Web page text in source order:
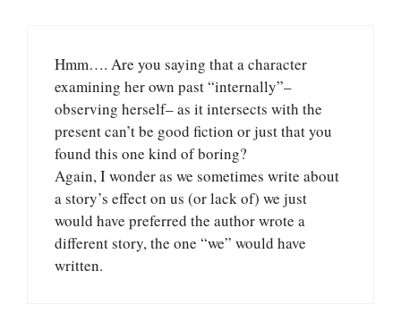
Hmm…. Are you saying that a character
examining her own past “internally”–
observing herself– as it intersects with the
present can’t be good fiction or just that you
found this one kind of boring?
Again, I wonder as we sometimes write about
a story’s effect on us (or lack of) we just
would have preferred the author wrote a
different story, the one “we” would have
written.